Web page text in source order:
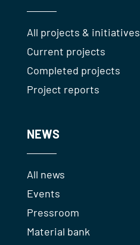
All projects & initiatives
Current projects
Completed projects
Project reports
NEWS
All news
Events
Pressroom
Material bank